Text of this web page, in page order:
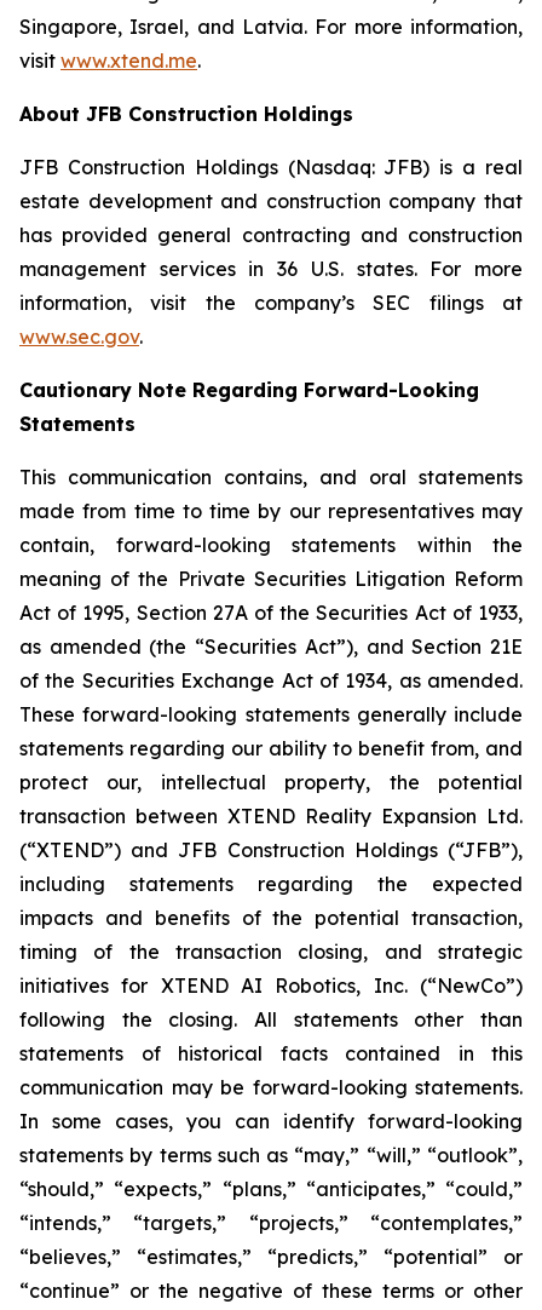
Singapore, Israel, and Latvia. For more information,
visit www.xtend.me.
About JFB Construction Holdings
JFB Construction Holdings (Nasdaq: JFB) is a real
estate development and construction company that
has provided general contracting and construction
management services in 36 U.S. states. For more
information, visit the company’s SEC filings at
www.sec.gov.
Cautionary Note Regarding Forward-Looking
Statements
This communication contains, and oral statements
made from time to time by our representatives may
contain, forward-looking statements within the
meaning of the Private Securities Litigation Reform
Act of 1995, Section 27A of the Securities Act of 1933,
as amended (the “Securities Act”), and Section 21E
of the Securities Exchange Act of 1934, as amended.
These forward-looking statements generally include
statements regarding our ability to benefit from, and
protect our, intellectual property, the potential
transaction between XTEND Reality Expansion Ltd.
(“XTEND”) and JFB Construction Holdings (“JFB”),
including statements regarding the expected
impacts and benefits of the potential transaction,
timing of the transaction closing, and strategic
initiatives for XTEND AI Robotics, Inc. (“NewCo”)
following the closing. All statements other than
statements of historical facts contained in this
communication may be forward-looking statements.
In some cases, you can identify forward-looking
statements by terms such as “may,” “will,” “outlook”,
“should,” “expects,” “plans,” “anticipates,” “could,”
“intends,” “targets,” “projects,” “contemplates,”
“believes,” “estimates,” “predicts,” “potential” or
“continue” or the negative of these terms or other